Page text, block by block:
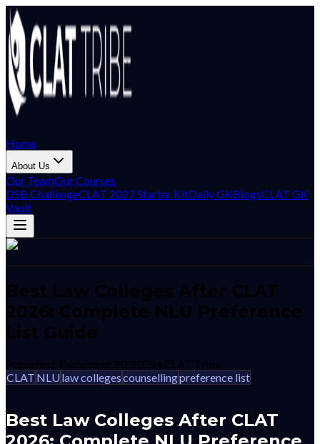
Home
About Us
Our TeamOur Courses
DSB ChallengeCLAT 2027 Starter KitDaily GKBlogsCLAT GK
Vault
Best Law Colleges After CLAT
2026: Complete NLU Preference
List Guide
Published: December 20, 2025 • CLAT Tribe
CLAT NLUlaw collegescounsellingpreference list
Best Law Colleges After CLAT